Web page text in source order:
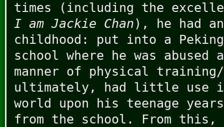
times (including the
I am Jackie Chan), he had
childhood: put into a
school where he was
manner of physical
ultimately, had little use in
world upon his teenage
from the school. From this,